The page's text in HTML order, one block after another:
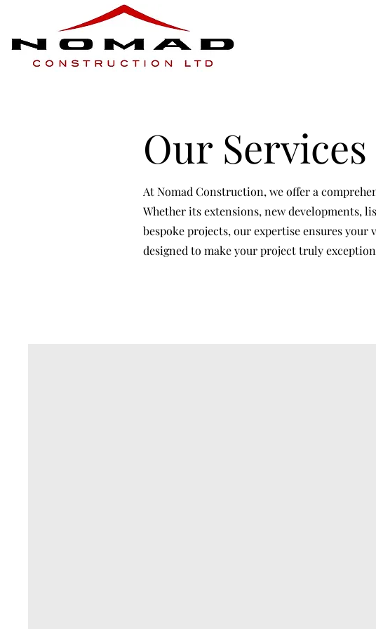
Our Services
At Nomad Construction, we offer a
Whether its extensions, new developments,
bespoke projects, our expertise ensures
designed to make your project truly